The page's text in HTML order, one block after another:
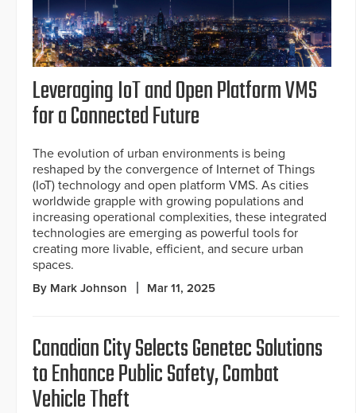
Leveraging IoT and Open Platform VMS
for a Connected Future
The evolution of urban environments is being
reshaped by the convergence of Internet of Things
(IoT) technology and open platform VMS. As cities
worldwide grapple with growing populations and
increasing operational complexities, these integrated
technologies are emerging as powerful tools for
creating more livable, efficient, and secure urban
spaces.
By Mark Johnson Mar 11, 2025
Canadian City Selects Genetec Solutions
to Enhance Public Safety, Combat
Vehicle Theft